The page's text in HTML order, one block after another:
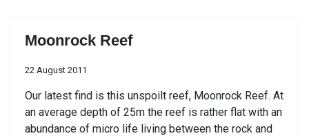
Moonrock Reef
22 August 2011
Our latest find is this unspoilt reef, Moonrock Reef. At
an average depth of 25m the reef is rather flat with an
abundance of micro life living between the rock and